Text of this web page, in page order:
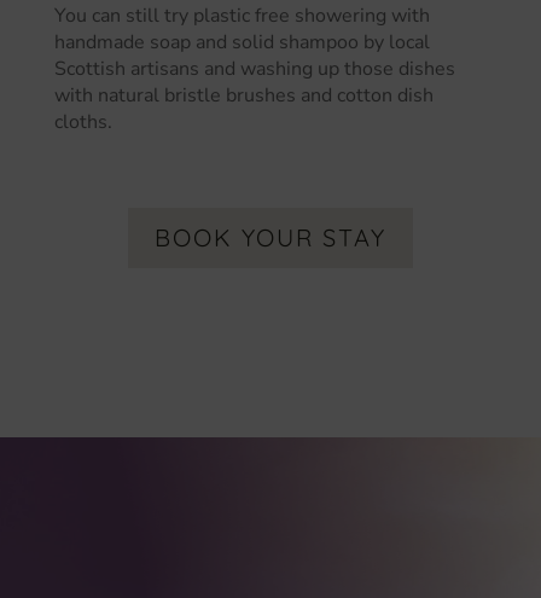
You can still try plastic free showering with
handmade soap and solid shampoo by local
Scottish artisans and washing up those dishes
with natural bristle brushes and cotton dish
cloths.
BOOK YOUR STAY